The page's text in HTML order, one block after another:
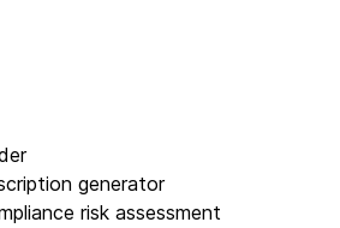
generator
risk assessment